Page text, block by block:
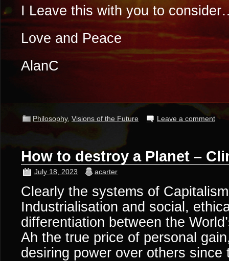
I Leave this with you to
Love and Peace
AlanC
Philosophy, Visions of the Future Leave a comment
How to destroy a Planet –
July 18, 2023 acarter
Clearly the systems of
Industrialisation and social,
differentiation between the
Ah the true price of personal
desiring power over others since